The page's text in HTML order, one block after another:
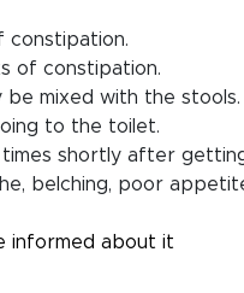
constipation.
of constipation.
be mixed with the stools.
to the toilet.
shortly after
belching, poor
informed about it